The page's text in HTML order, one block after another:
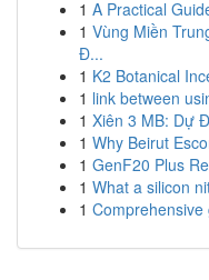
1 A Practical
1 Vùng Miền
Đ...
1 K2 Botanical
1 link between
1 Xiên 3 MB: Dự
1 Why Beirut
1 GenF20 Plus
1 What a silicon
1